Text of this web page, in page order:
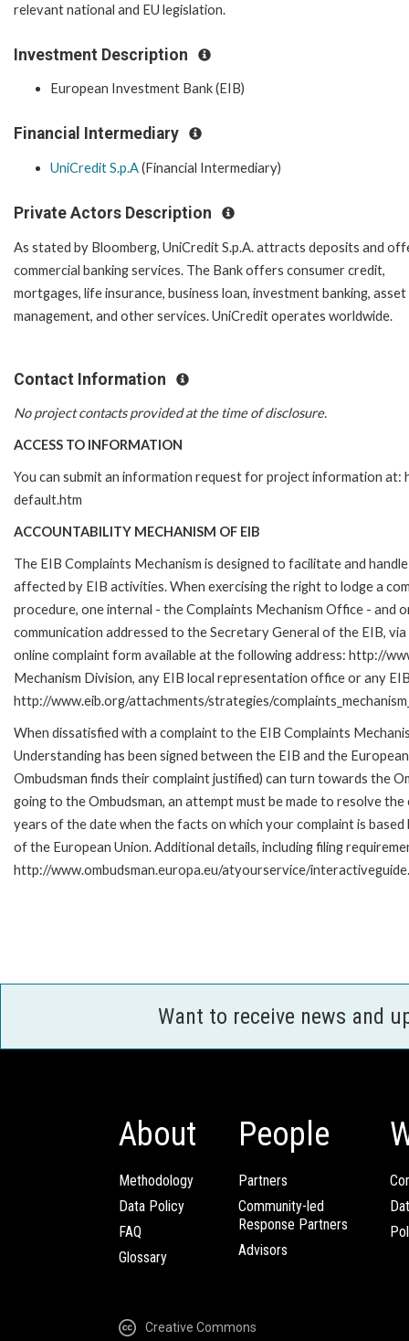
relevant national and EU legislation.
Investment Description
European Investment Bank (EIB)
Financial Intermediary
UniCredit S.p.A(Financial Intermediary)
Private Actors Description
As stated by Bloomberg, UniCredit S.p.A. attracts deposits and
commercial banking services. The Bank offers consumer credit,
mortgages, life insurance, business loan, investment banking, asset
management, and other services. UniCredit operates worldwide.
Contact Information
No project contacts provided at the time of disclosure.
ACCESS TO INFORMATION
You can submit an information request for project information
default.htm
ACCOUNTABILITY MECHANISM OF EIB
The EIB Complaints Mechanism is designed to facilitate and
affected by EIB activities. When exercising the right to lodge a
procedure, one internal - the Complaints Mechanism Office - and
communication addressed to the Secretary General of the EIB,
online complaint form available at the following address: http://
Mechanism Division, any EIB local representation office or any
http://www.eib.org/attachments/strategies/
When dissatisfied with a complaint to the EIB Complaints
Understanding has been signed between the EIB and the
Ombudsman finds their complaint justified) can turn towards the
going to the Ombudsman, an attempt must be made to resolve
years of the date when the facts on which your complaint is
of the European Union. Additional details, including filing
http://www.ombudsman.europa.eu/atyourservice/
Want to receive news and
About
Methodology
Data Policy
FAQ
Glossary
People
Partners
Community-led
Response Partners
Advisors
Creative Commons